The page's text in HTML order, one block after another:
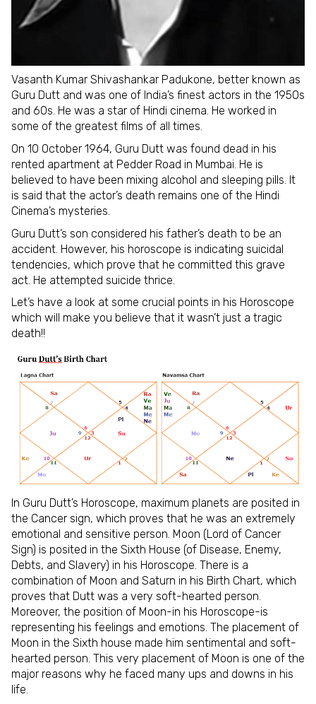
Vasanth Kumar Shivashankar Padukone, better known as
Guru Dutt and was one of India’s finest actors in the 1950s
and 60s. He was a star of Hindi cinema. He worked in
some of the greatest films of all times.
On 10 October 1964, Guru Dutt was found dead in his
rented apartment at Pedder Road in Mumbai. He is
believed to have been mixing alcohol and sleeping pills. It
is said that the actor’s death remains one of the Hindi
Cinema’s mysteries.
Guru Dutt’s son considered his father’s death to be an
accident. However, his horoscope is indicating suicidal
tendencies, which prove that he committed this grave
act. He attempted suicide thrice.
Let’s have a look at some crucial points in his Horoscope
which will make you believe that it wasn’t just a tragic
death!!
In Guru Dutt’s Horoscope, maximum planets are posited in
the Cancer sign, which proves that he was an extremely
emotional and sensitive person. Moon (Lord of Cancer
Sign) is posited in the Sixth House (of Disease, Enemy,
Debts, and Slavery) in his Horoscope. There is a
combination of Moon and Saturn in his Birth Chart, which
proves that Dutt was a very soft-hearted person.
Moreover, the position of Moon-in his Horoscope-is
representing his feelings and emotions. The placement of
Moon in the Sixth house made him sentimental and soft-
hearted person. This very placement of Moon is one of the
major reasons why he faced many ups and downs in his
life.